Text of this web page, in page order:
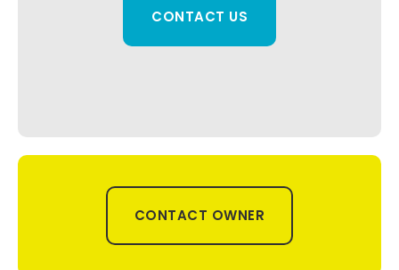
CONTACT US
CONTACT OWNER